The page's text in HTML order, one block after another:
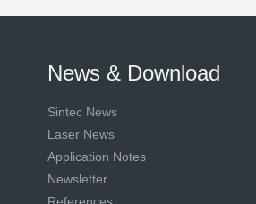
News & Download
Sintec News
Laser News
Application Notes
Newsletter